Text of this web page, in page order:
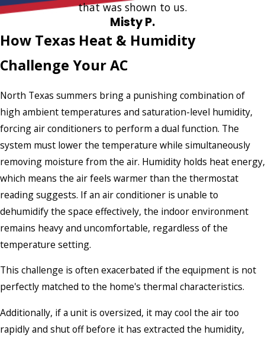
that was shown to us.
Misty P.
How Texas Heat & Humidity
Challenge Your AC
North Texas summers bring a punishing combination of
high ambient temperatures and saturation-level humidity,
forcing air conditioners to perform a dual function. The
system must lower the temperature while simultaneously
removing moisture from the air. Humidity holds heat energy,
which means the air feels warmer than the thermostat
reading suggests. If an air conditioner is unable to
dehumidify the space effectively, the indoor environment
remains heavy and uncomfortable, regardless of the
temperature setting.
This challenge is often exacerbated if the equipment is not
perfectly matched to the home's thermal characteristics.
Additionally, if a unit is oversized, it may cool the air too
rapidly and shut off before it has extracted the humidity,